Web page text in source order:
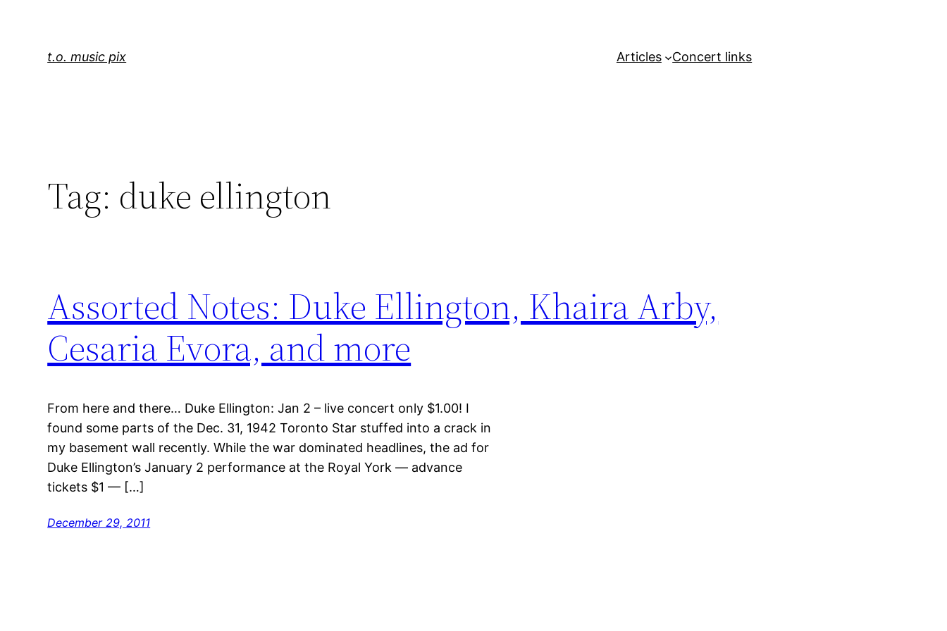
t.o. music pix Articles Concert links
Tag: duke ellington
Assorted Notes: Duke Ellington, Khaira Arby,
Cesaria Evora, and more
From here and there… Duke Ellington: Jan 2 – live concert only $1.00! I
found some parts of the Dec. 31, 1942 Toronto Star stuffed into a crack in
my basement wall recently. While the war dominated headlines, the ad for
Duke Ellington’s January 2 performance at the Royal York — advance
tickets $1 — […]
December 29, 2011